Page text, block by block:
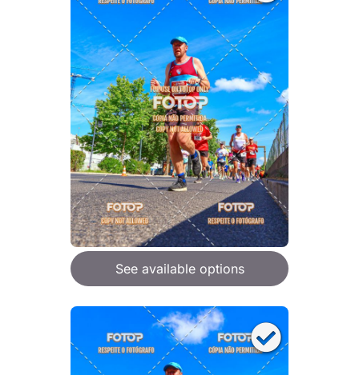
See available options